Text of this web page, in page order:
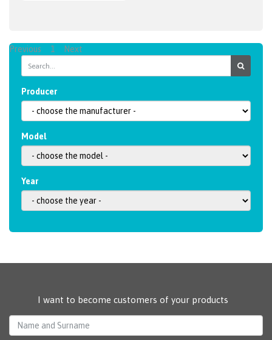
Previous 1 Next
Producer
Model
Year
I want to become customers of your products